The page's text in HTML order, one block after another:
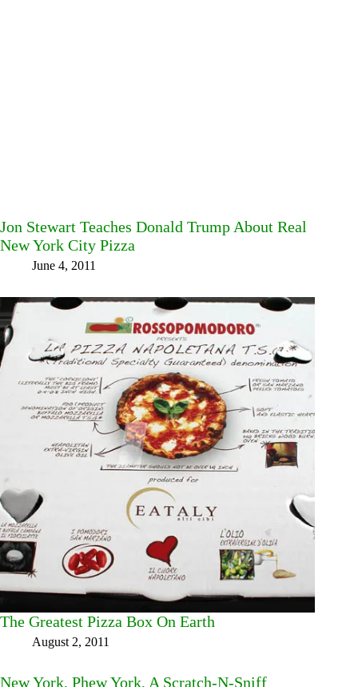
Jon Stewart Teaches Donald Trump About Real
New York City Pizza
June 4, 2011
The Greatest Pizza Box On Earth
August 2, 2011
New York, Phew York, A Scratch-N-Sniff